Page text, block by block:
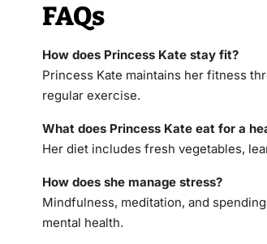
FAQs
How does Princess Kate stay fit?
Princess Kate maintains her fitness
regular exercise.
What does Princess Kate eat for a
Her diet includes fresh vegetables,
How does she manage stress?
Mindfulness, meditation, and
mental health.